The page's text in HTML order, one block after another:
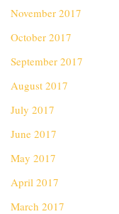
November 2017
October 2017
September 2017
August 2017
July 2017
June 2017
May 2017
April 2017
March 2017